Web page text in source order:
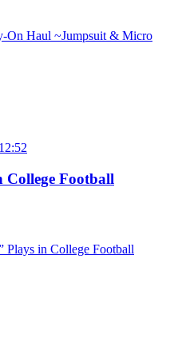
On Haul ~Jumpsuit & Micro
12:52
College Football
Plays in College Football